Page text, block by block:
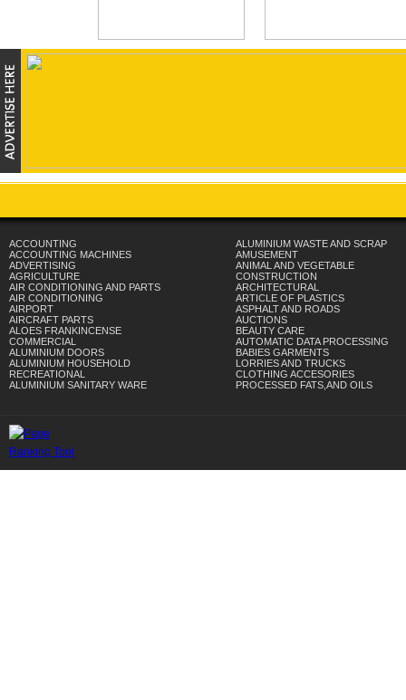
ACCOUNTING
ACCOUNTING MACHINES
ADVERTISING
AGRICULTURE
AIR CONDITIONING AND PARTS
AIR CONDITIONING
AIRPORT
AIRCRAFT PARTS
ALOES FRANKINCENSE
COMMERCIAL
ALUMINIUM DOORS
ALUMINIUM HOUSEHOLD
RECREATIONAL
ALUMINIUM SANITARY WARE
ALUMINIUM WASTE AND SCRAP
AMUSEMENT
ANIMAL AND VEGETABLE
CONSTRUCTION
ARCHITECTURAL
ARTICLE OF PLASTICS
ASPHALT AND ROADS
AUCTIONS
BEAUTY CARE
AUTOMATIC DATA PROCESSING
BABIES GARMENTS
LORRIES AND TRUCKS
CLOTHING ACCESORIES
PROCESSED FATS,AND OILS